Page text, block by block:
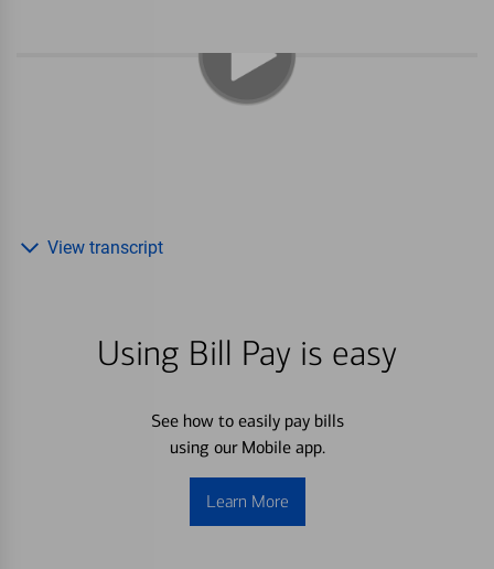
Using Bill Pay is easy
See how to easily pay bills
using our Mobile app.
Learn More
View transcript